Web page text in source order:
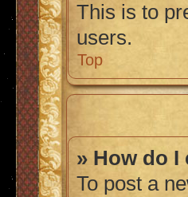
This is to
users.
Top
» How do I
To post a